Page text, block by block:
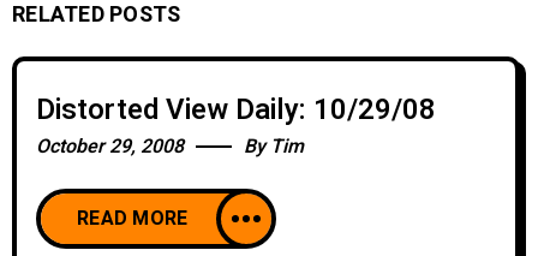
RELATED POSTS
Distorted View Daily: 10/29/08
October 29, 2008 By Tim
READ MORE